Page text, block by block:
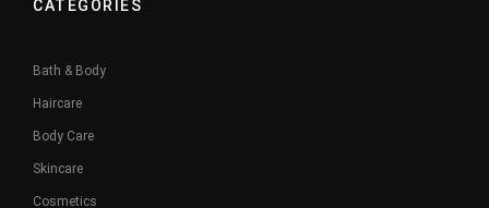
CATEGORIES
Bath & Body
Haircare
Body Care
Skincare
Cosmetics